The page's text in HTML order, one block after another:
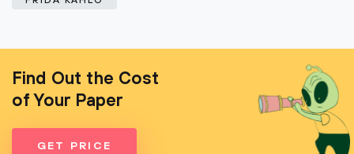
Find Out the Cost
of Your Paper
GET PRICE